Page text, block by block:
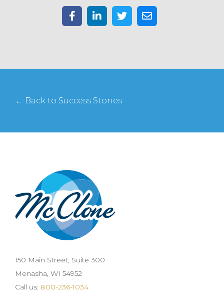
← Back to Success Stories
150 Main Street, Suite 300
Menasha, WI 54952
Call us: 800-236-1034